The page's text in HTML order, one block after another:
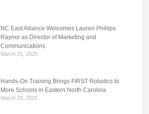
NC East Alliance Welcomes Lauren Phillips
Raynor as Director of Marketing and
Communications
March 31, 2025
Hands-On Training Brings FIRST Robotics to
More Schools in Eastern North Carolina
March 28, 2025